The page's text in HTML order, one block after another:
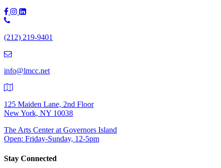
Phone
(212)
9401
(212) 219-9401
info@lmcc.net
125 Maiden Lane, 2nd Floor
New York, NY 10038
The Arts Center at Governors Island
Open: Friday-Sunday, 12-5pm
Stay Connected